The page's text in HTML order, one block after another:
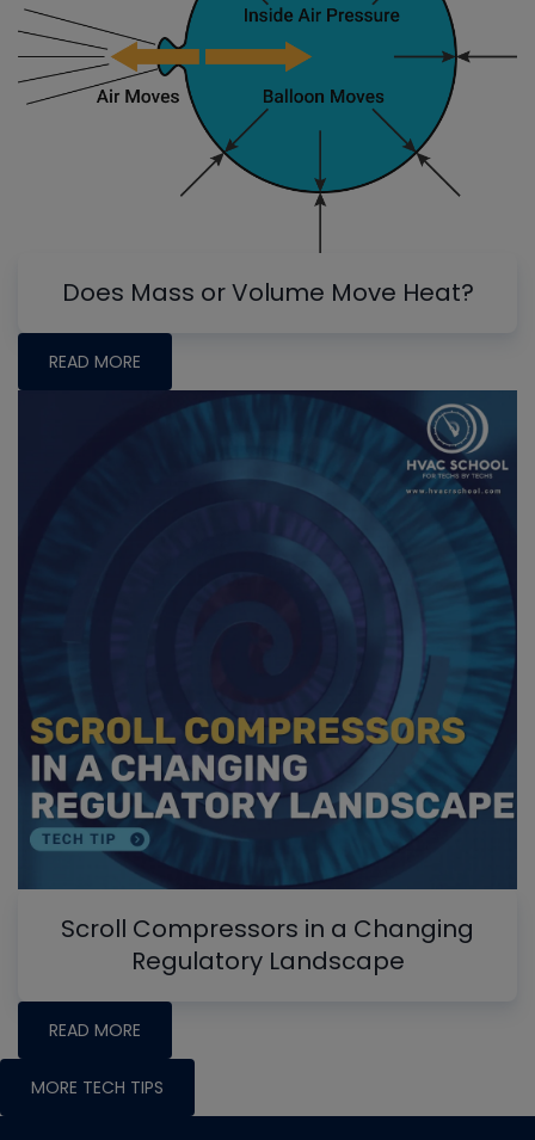
Does Mass or Volume Move Heat?
READ MORE
Scroll Compressors in a Changing
Regulatory Landscape
READ MORE
MORE TECH TIPS